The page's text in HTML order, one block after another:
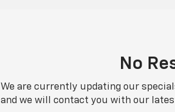
No
We are currently updating our
and we will contact you with our